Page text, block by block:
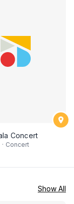
Concert
· Concert
Show All